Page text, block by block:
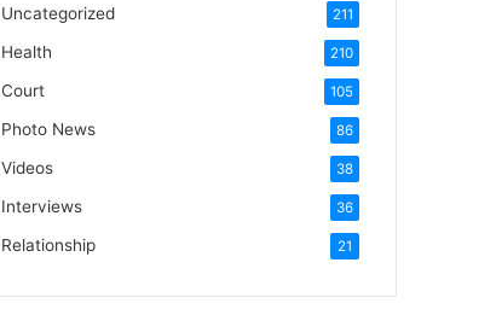
Uncategorized 211
Health 210
Court 105
Photo News 86
Videos 38
Interviews 36
Relationship 21